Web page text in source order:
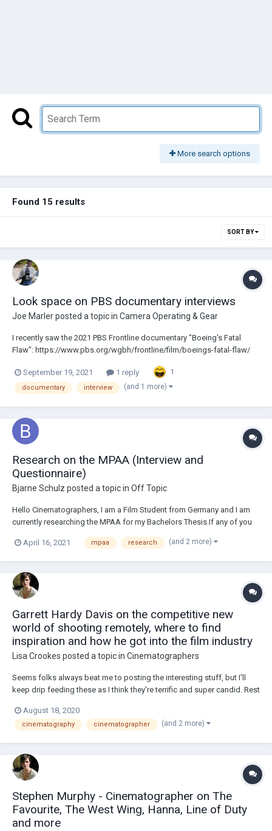
More search options
Found 15 results
SORT BY
Look space on PBS documentary interviews
Joe Marlerposted a topic in Camera Operating & Gear
I recently saw the 2021 PBS Frontline documentary "Boeing's Fatal
Flaw": https://www.pbs.org/wgbh/frontline/film/boeings-fatal-flaw/
I was always taught this was wrong and to my eyes it looks abnormal.
Is this some new accept...
September 19, 2021 1 reply 1
documentary interview (and 1 more)
Research on the MPAA (Interview and
Questionnaire)
Bjarne Schulz posted a topic in Off Topic
Hello Cinematographers, I am a Film Student from Germany and I am
currently researching the MPAA for my Bachelors Thesis.If any of you
about it!The point of my research is to find out how they are percieved
April 16, 2021 mpaa research (and 2 more)
Garrett Hardy Davis on the competitive new
world of shooting remotely, where to find
inspiration and how he got into the film industry
Lisa Crookes posted a topic in Cinematographers
Seems folks always beat me to posting the interesting stuff, but I'll
keep drip feeding these as I think they're terrific and super candid. Rest
COMMENTARY ON - Blood Orange, Dazn, Ferrari, Adidas, Gatorade,
Bose, NFL, Asics, Dazn,...
August 18, 2020
cinematography cinematographer (and 2 more)
Stephen Murphy - Cinematographer on The
Favourite, The West Wing, Hanna, Line of Duty
and more